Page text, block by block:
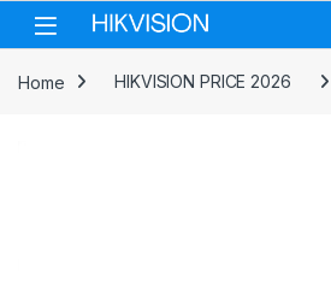
Skip to navigation
Skip to content
Home HIKVISION PRICE 2026